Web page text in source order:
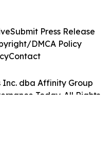
Inc. dba Affinity Group
Today. All Rights
Submit Press Release
DMCA Policy
Contact